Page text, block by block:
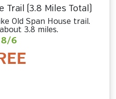
Trail (3.8 Miles Total)
Old Span House trail.
3.8 miles.
8/6